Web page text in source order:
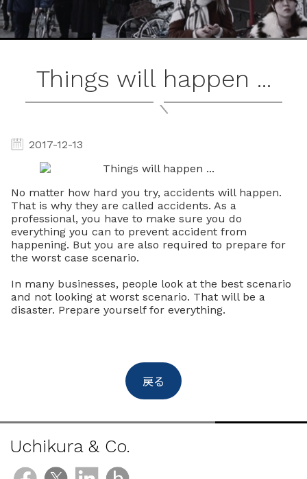
Things will happen ...
2017-12-13
No matter how hard you try, accidents will happen.
That is why they are called accidents. As a
professional, you have to make sure you do
everything you can to prevent accident from
happening. But you are also required to prepare for
the worst case scenario.
In many businesses, people look at the best scenario
and not looking at worst scenario. That will be a
disaster. Prepare yourself for everything.
戻る
Uchikura & Co.